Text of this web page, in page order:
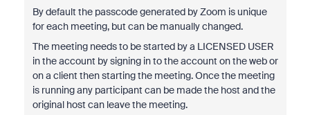
By default the passcode generated by Zoom is unique
for each meeting, but can be manually changed.
The meeting needs to be started by a LICENSED USER
in the account by signing in to the account on the web or
on a client then starting the meeting. Once the meeting
is running any participant can be made the host and the
original host can leave the meeting.